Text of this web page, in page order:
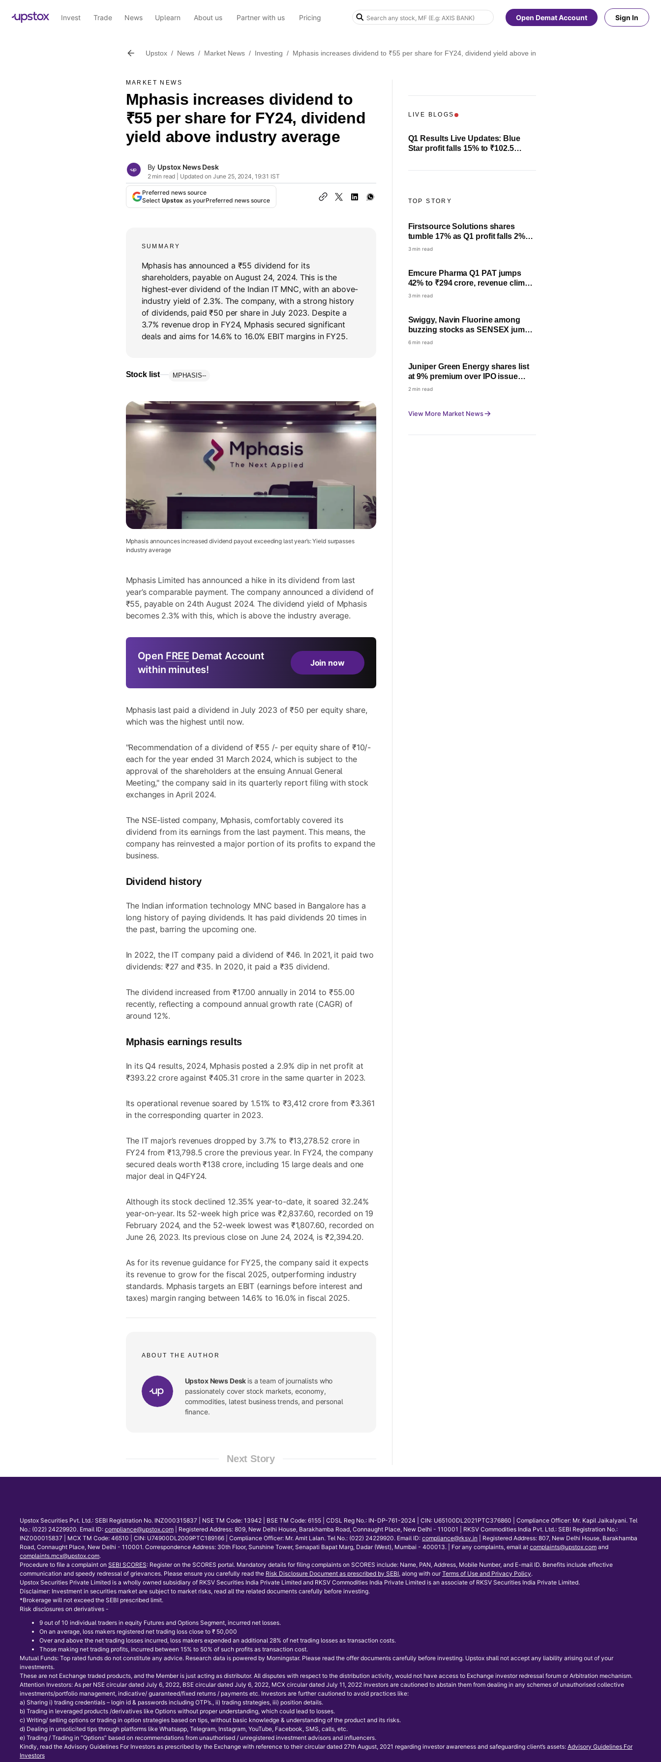
Invest Trade News Uplearn About us Partner with us Pricing Open Demat Account Sign In
Upstox / News / Market News / Investing / Mphasis increases dividend to ₹55 per share for FY24, dividend yield above industry average
MARKET NEWS
Mphasis increases dividend to
₹55 per share for FY24, dividend
yield above industry average
By Upstox News Desk
2 min read | Updated on June 25, 2024, 19:31 IST
Preferred news source
Select Upstox as yourPreferred news source
SUMMARY
Mphasis has announced a ₹55 dividend for its
shareholders, payable on August 24, 2024. This is the
highest-ever dividend of the Indian IT MNC, with an above-
industry yield of 2.3%. The company, with a strong history
of dividends, paid ₹50 per share in July 2023. Despite a
3.7% revenue drop in FY24, Mphasis secured significant
deals and aims for 14.6% to 16.0% EBIT margins in FY25.
Stock list MPHASIS--
Mphasis announces increased dividend payout exceeding last year’s: Yield surpasses
industry average
Mphasis Limited has announced a hike in its dividend from last
year’s comparable payment. The company announced a dividend of
₹55, payable on 24th August 2024. The dividend yield of Mphasis
becomes 2.3% with this, which is above the industry average.
Open FREE Demat Account
within minutes!
Join now
Mphasis last paid a dividend in July 2023 of ₹50 per equity share,
which was the highest until now.
"Recommendation of a dividend of ₹55 /- per equity share of ₹10/-
each for the year ended 31 March 2024, which is subject to the
approval of the shareholders at the ensuing Annual General
Meeting," the company said in its quarterly report filing with stock
exchanges in April 2024.
The NSE-listed company, Mphasis, comfortably covered its
dividend from its earnings from the last payment. This means, the
company has reinvested a major portion of its profits to expand the
business.
Dividend history
The Indian information technology MNC based in Bangalore has a
long history of paying dividends. It has paid dividends 20 times in
the past, barring the upcoming one.
In 2022, the IT company paid a dividend of ₹46. In 2021, it paid two
dividends: ₹27 and ₹35. In 2020, it paid a ₹35 dividend.
The dividend increased from ₹17.00 annually in 2014 to ₹55.00
recently, reflecting a compound annual growth rate (CAGR) of
around 12%.
Mphasis earnings results
In its Q4 results, 2024, Mphasis posted a 2.9% dip in net profit at
₹393.22 crore against ₹405.31 crore in the same quarter in 2023.
Its operational revenue soared by 1.51% to ₹3,412 crore from ₹3.361
in the corresponding quarter in 2023.
The IT major’s revenues dropped by 3.7% to ₹13,278.52 crore in
FY24 from ₹13,798.5 crore the previous year. In FY24, the company
secured deals worth ₹138 crore, including 15 large deals and one
major deal in Q4FY24.
Although its stock declined 12.35% year-to-date, it soared 32.24%
year-on-year. Its 52-week high price was ₹2,837.60, recorded on 19
February 2024, and the 52-week lowest was ₹1,807.60, recorded on
June 26, 2023. Its previous close on June 24, 2024, is ₹2,394.20.
As for its revenue guidance for FY25, the company said it expects
its revenue to grow for the fiscal 2025, outperforming industry
standards. Mphasis targets an EBIT (earnings before interest and
taxes) margin ranging between 14.6% to 16.0% in fiscal 2025.
ABOUT THE AUTHOR
Upstox News Desk is a team of journalists who
passionately cover stock markets, economy,
commodities, latest business trends, and personal
finance.
Next Story
LIVE BLOGS
Q1 Results Live Updates: Blue
Star profit falls 15% to ₹102.5
TOP STORY
Firstsource Solutions shares
tumble 17% as Q1 profit falls 2%
YoY; check June quarter results
3 min read
Emcure Pharma Q1 PAT jumps
42% to ₹294 crore, revenue climbs
23%
3 min read
Swiggy, Navin Fluorine among
buzzing stocks as SENSEX jumps
nearly 170 pts, NIFTY trades flat
6 min read
Juniper Green Energy shares list
at 9% premium over IPO issue
price on NSE
2 min read
View More Market News
Upstox Securities Pvt. Ltd.: SEBI Registration No. INZ000315837 | NSE TM Code: 13942 | BSE TM Code: 6155 | CDSL Reg No.: IN-DP-761-2024 | CIN: U65100DL2021PTC376860 | Compliance Officer: Mr. Kapil Jaikalyani. Tel
No.: (022) 24229920. Email ID: compliance@upstox.com
| Registered Address: 809, New Delhi House, Barakhamba Road, Connaught Place, New Delhi - 110001 | RKSV Commodities India Pvt. Ltd.: SEBI Registration No.:
INZ000015837 | MCX TM Code: 46510 | CIN: U74900DL2009PTC189166 | Compliance Officer: Mr. Amit Lalan. Tel No.: (022) 24229920. Email ID: compliance@rksv.in
| Registered Address: 807, New Delhi House, Barakhamba
Road, Connaught Place, New Delhi - 110001. Correspondence Address: 30th Floor, Sunshine Tower, Senapati Bapat Marg, Dadar (West), Mumbai - 400013. | For any complaints, email at complaints@upstox.com and
complaints.mcx@upstox.com.
Procedure to file a complaint on SEBI SCORES: Register on the SCORES portal. Mandatory details for filing complaints on SCORES include: Name, PAN, Address, Mobile Number, and E-mail ID. Benefits include effective
communication and speedy redressal of grievances. Please ensure you carefully read the Risk Disclosure Document as prescribed by SEBI, along with our Terms of Use and Privacy Policy.
Upstox Securities Private Limited is a wholly owned subsidiary of RKSV Securities India Private Limited and RKSV Commodities India Private Limited is an associate of RKSV Securities India Private Limited.
Disclaimer: Investment in securities market are subject to market risks, read all the related documents carefully before investing.
*Brokerage will not exceed the SEBI prescribed limit.
Risk disclosures on derivatives -
9 out of 10 individual traders in equity Futures and Options Segment, incurred net losses.
On an average, loss makers registered net trading loss close to ₹ 50,000
Over and above the net trading losses incurred, loss makers expended an additional 28% of net trading losses as transaction costs.
Those making net trading profits, incurred between 15% to 50% of such profits as transaction cost.
Mutual Funds: Top rated funds do not constitute any advice. Research data is powered by Morningstar. Please read the offer documents carefully before investing. Upstox shall not accept any liability arising out of your
investments.
These are not Exchange traded products, and the Member is just acting as distributor. All disputes with respect to the distribution activity, would not have access to Exchange investor redressal forum or Arbitration mechanism.
Attention Investors: As per NSE circular dated July 6, 2022, BSE circular dated July 6, 2022, MCX circular dated July 11, 2022 investors are cautioned to abstain them from dealing in any schemes of unauthorised collective
investments/portfolio management, indicative/ guaranteed/fixed returns / payments etc. Investors are further cautioned to avoid practices like:
a) Sharing i) trading credentials – login id & passwords including OTP’s., ii) trading strategies, iii) position details.
b) Trading in leveraged products /derivatives like Options without proper understanding, which could lead to losses.
c) Writing/ selling options or trading in option strategies based on tips, without basic knowledge & understanding of the product and its risks.
d) Dealing in unsolicited tips through platforms like Whatsapp, Telegram, Instagram, YouTube, Facebook, SMS, calls, etc.
e) Trading / Trading in “Options” based on recommendations from unauthorised / unregistered investment advisors and influencers.
Kindly, read the Advisory Guidelines For Investors as prescribed by the Exchange with reference to their circular dated 27th August, 2021 regarding investor awareness and safeguarding client’s assets: Advisory Guidelines For
Investors